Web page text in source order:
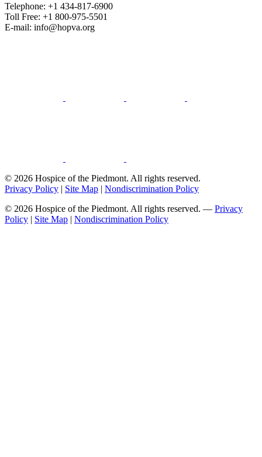
Telephone: +1 434-817-6900
Toll Free: +1 800-975-5501
E-mail: info@hopva.org
© 2026 Hospice of the Piedmont. All rights reserved.
Privacy Policy | Site Map | Nondiscrimination Policy
© 2026 Hospice of the Piedmont. All rights reserved. — Privacy
Policy | Site Map | Nondiscrimination Policy